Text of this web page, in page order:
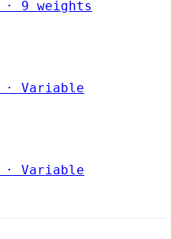
· 9 weights
· Variable
· Variable